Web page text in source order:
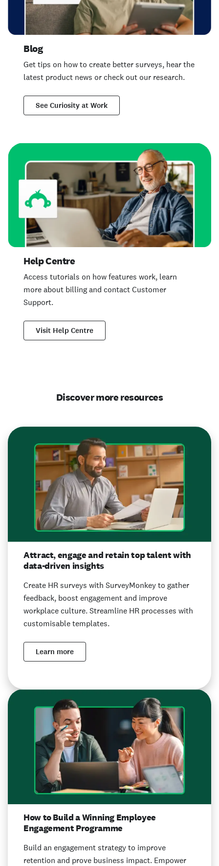
Blog
Get tips on how to create better surveys, hear the
latest product news or check out our research.
See Curiosity at Work
Help Centre
Access tutorials on how features work, learn
more about billing and contact Customer
Support.
Visit Help Centre
Discover more resources
Attract, engage and retain top talent with
data-driven insights
Create HR surveys with SurveyMonkey to gather
feedback, boost engagement and improve
workplace culture. Streamline HR processes with
customisable templates.
Learn more
How to Build a Winning Employee
Engagement Programme
Build an engagement strategy to improve
retention and prove business impact. Empower